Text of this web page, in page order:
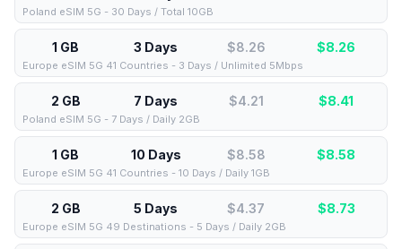
Poland eSIM 5G - 30 Days / Total 10GB
1 GB 3 Days $8.26 $8.26
Europe eSIM 5G 41 Countries - 3 Days / Unlimited 5Mbps
2 GB 7 Days $4.21 $8.41
Poland eSIM 5G - 7 Days / Daily 2GB
1 GB 10 Days $8.58 $8.58
Europe eSIM 5G 41 Countries - 10 Days / Daily 1GB
2 GB 5 Days $4.37 $8.73
Europe eSIM 5G 49 Destinations - 5 Days / Daily 2GB